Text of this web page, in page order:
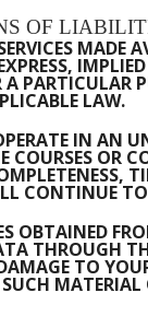
OF
MADE
LAW.
IN AN
OR
CONTINUE
OBTAINED
THROUGH
TO